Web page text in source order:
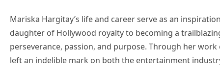
Mariska Hargitay’s life and career serve as an
daughter of Hollywood royalty to becoming a
perseverance, passion, and purpose. Through her
left an indelible mark on both the entertainment